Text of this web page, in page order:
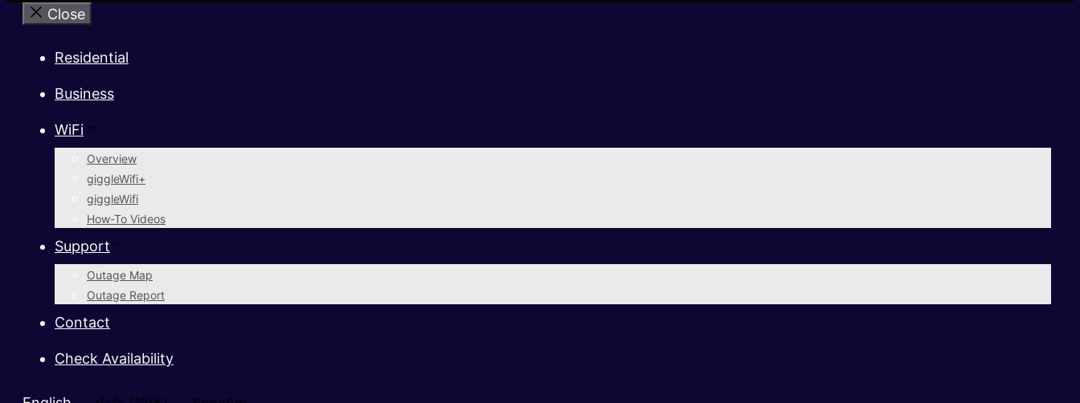
Close
Residential
Business
WiFi
Overview
giggleWifi+
giggleWifi
How-To Videos
Support
Outage Map
Outage Report
Contact
Check Availability